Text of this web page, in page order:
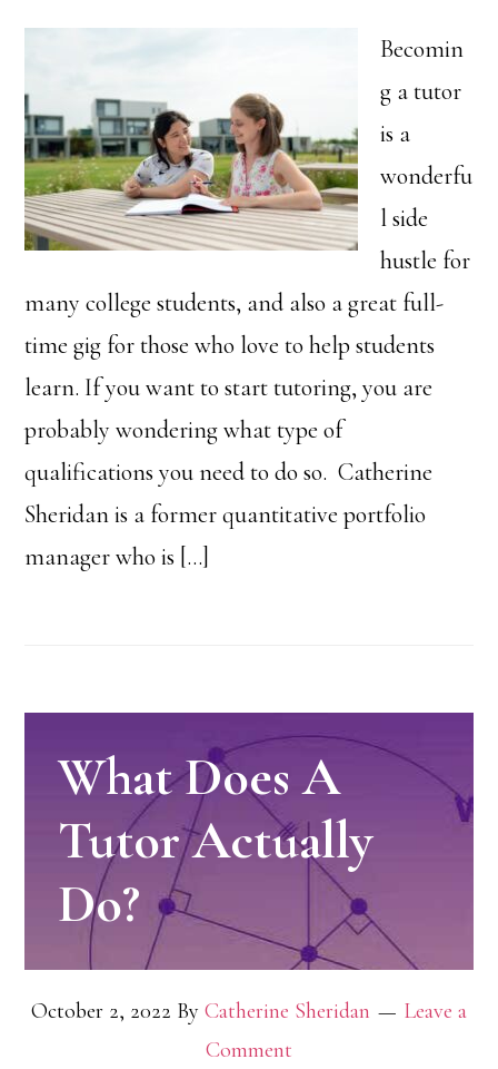
Becomin
g a tutor
is a
wonderfu
l side
hustle for
many college students, and also a great full-
time gig for those who love to help students
learn. If you want to start tutoring, you are
probably wondering what type of
qualifications you need to do so. Catherine
Sheridan is a former quantitative portfolio
manager who is […]
What Does A
Tutor Actually
Do?
October 2, 2022 By Catherine Sheridan
Leave a
Comment